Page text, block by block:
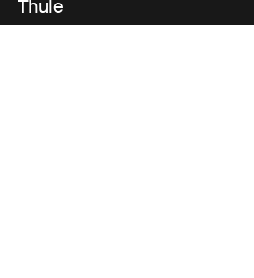
Thule